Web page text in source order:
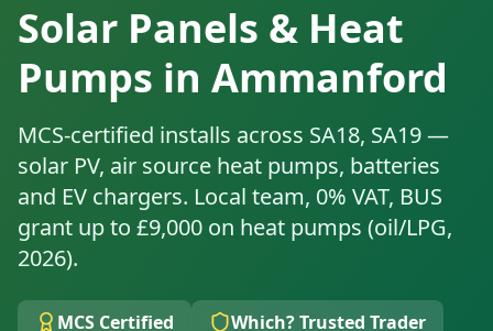
Solar Panels & Heat
Pumps in Ammanford
MCS-certified installs across SA18, SA19—
solar PV, air source heat pumps, batteries
and EV chargers. Local team, 0% VAT, BUS
grant up to £9,000 on heat pumps (oil/LPG,
2026).
MCS Certified
Which? Trusted Trader